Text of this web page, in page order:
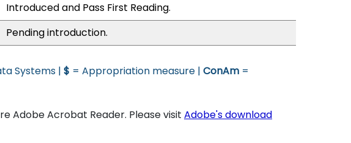
Introduced and Pass First Reading.
Pending introduction.
Systems | $ = Appropriation measure | ConAm =
Adobe Acrobat Reader. Please visit Adobe's download